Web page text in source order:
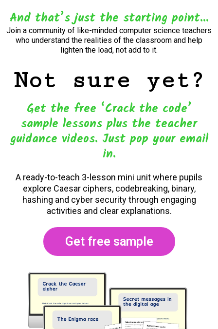
And that’s just the starting point...
Join a community of like-minded computer science teachers
who understand the realities of the classroom and help
lighten the load, not add to it.
Not sure yet?
Get the free ‘Crack the code’
sample lessons plus the teacher
guidance videos. Just pop your email
in.
A ready-to-teach 3-lesson mini unit where pupils
explore Caesar ciphers, codebreaking, binary,
hashing and cyber security through engaging
activities and clear explanations.
Get free sample